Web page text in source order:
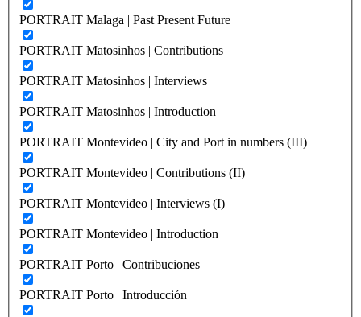
PORTRAIT Malaga | Past Present Future
PORTRAIT Matosinhos | Contributions
PORTRAIT Matosinhos | Interviews
PORTRAIT Matosinhos | Introduction
PORTRAIT Montevideo | City and Port in numbers (III)
PORTRAIT Montevideo | Contributions (II)
PORTRAIT Montevideo | Interviews (I)
PORTRAIT Montevideo | Introduction
PORTRAIT Porto | Contribuciones
PORTRAIT Porto | Introducción